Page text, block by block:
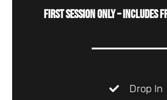
First session only – includes
Drop In